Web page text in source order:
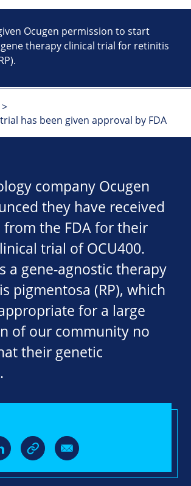
Ocugen permission to start
therapy clinical trial for retinitis
has been given approval by FDA
company Ocugen
they have received
from the FDA for their
trial of OCU400.
a gene-agnostic therapy
pigmentosa (RP), which
for a large
of our community no
their genetic